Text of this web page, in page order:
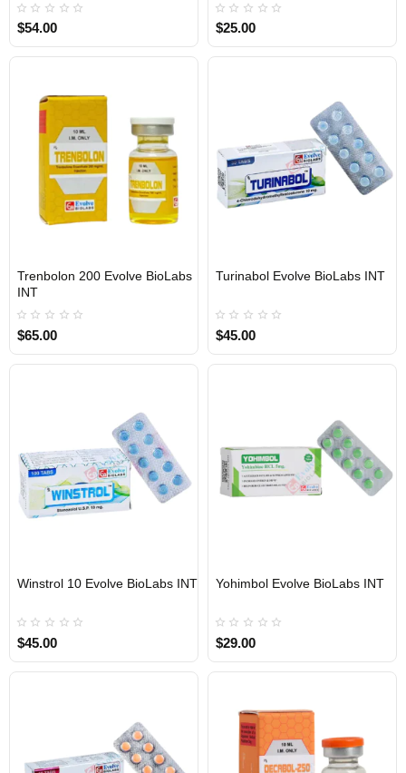
$54.00 $25.00
INTERNATIONAL SHIPMENT
Trenbolon 200 Evolve BioLabs
INT
$65.00
INTERNATIONAL SHIPMENT
Turinabol Evolve BioLabs INT
$45.00
INTERNATIONAL SHIPMENT
Winstrol 10 Evolve BioLabs INT
$45.00
INTERNATIONAL SHIPMENT
Yohimbol Evolve BioLabs INT
$29.00